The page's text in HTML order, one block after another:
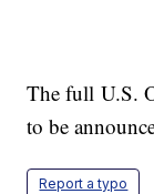
The full U.S.
to be
Report a typo